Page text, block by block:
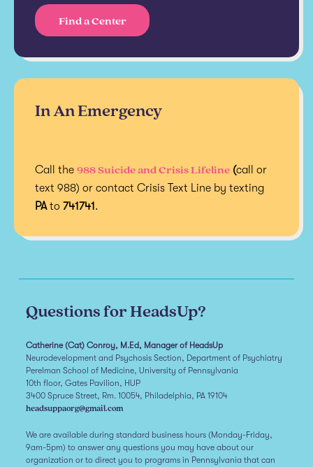
Find a Center
In An Emergency
Call the 988 Suicide and Crisis Lifeline (call or
text 988) or contact Crisis Text Line by texting
PAto 741741.
Questions for HeadsUp?
Catherine (Cat) Conroy, M.Ed, Manager of HeadsUp
Neurodevelopment and Psychosis Section, Department of Psychiatry
Perelman School of Medicine, University of Pennsylvania
10th floor, Gates Pavilion, HUP
3400 Spruce Street, Rm. 10054, Philadelphia, PA 19104
headsuppaorg@gmail.com
We are available during standard business hours (Monday-Friday,
9am-5pm) to answer any questions you may have about our
organization or to direct you to programs in Pennsylvania that can